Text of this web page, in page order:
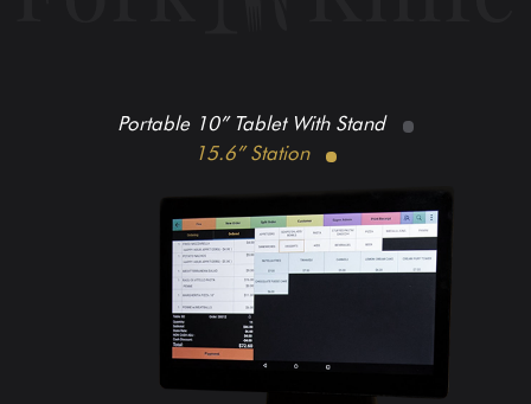
Portable 10” Tablet With Stand
15.6” Station